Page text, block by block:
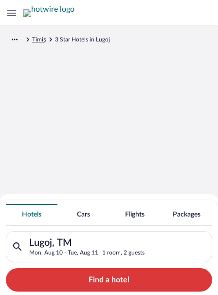
Timiş 3 Star Hotels in Lugoj
Search for Cheap Deals on
3 Star Hotels in Lugoj
Hotels Cars Flights Packages
Lugoj, TM
Mon, Aug 10 - Tue, Aug 11 1 room, 2 guests
Search for hotels in Lugoj, TM. Check-in on Mon, Aug 10,
Find a hotel